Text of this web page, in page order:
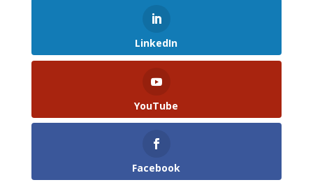
LinkedIn
YouTube
Facebook